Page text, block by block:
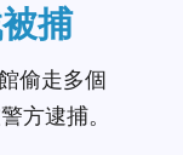
捕
偷走多個
方逮捕。